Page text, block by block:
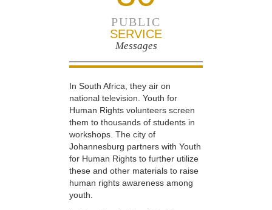
PUBLIC
SERVICE
Messages
In South Africa, they air on
national television. Youth for
Human Rights volunteers screen
them to thousands of students in
workshops. The city of
Johannesburg partners with Youth
for Human Rights to further utilize
these and other materials to raise
human rights awareness among
youth.